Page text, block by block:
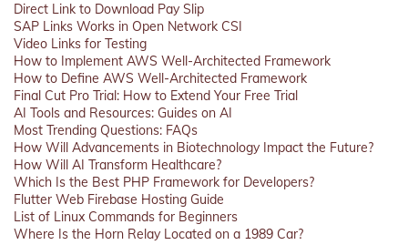
Direct Link to Download Pay Slip
SAP Links Works in Open Network CSI
Video Links for Testing
How to Implement AWS Well-Architected Framework
How to Define AWS Well-Architected Framework
Final Cut Pro Trial: How to Extend Your Free Trial
AI Tools and Resources: Guides on AI
Most Trending Questions: FAQs
How Will Advancements in Biotechnology Impact the Future?
How Will AI Transform Healthcare?
Which Is the Best PHP Framework for Developers?
Flutter Web Firebase Hosting Guide
List of Linux Commands for Beginners
Where Is the Horn Relay Located on a 1989 Car?